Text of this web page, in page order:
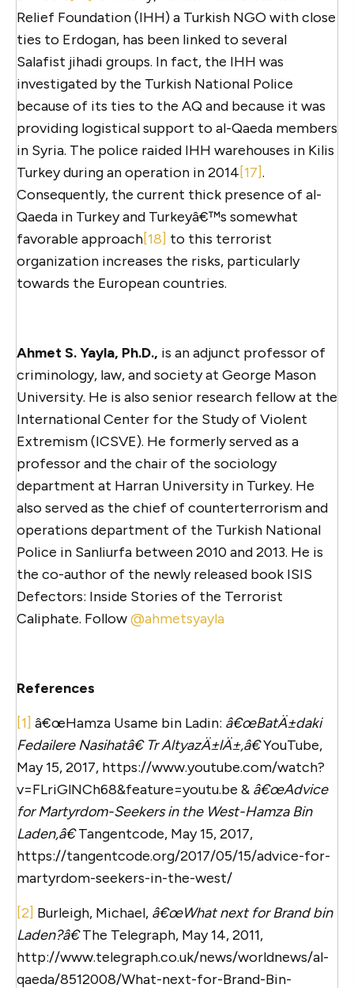
Relief Foundation (IHH) a Turkish NGO with close
ties to Erdogan, has been linked to several
Salafist jihadi groups. In fact, the IHH was
investigated by the Turkish National Police
because of its ties to the AQ and because it was
providing logistical support to al-Qaeda members
in Syria. The police raided IHH warehouses in Kilis
Turkey during an operation in 2014[17].
Consequently, the current thick presence of al-
Qaeda in Turkey and Turkeyâ€™s somewhat
favorable approach[18] to this terrorist
organization increases the risks, particularly
towards the European countries.
Ahmet S. Yayla, Ph.D., is an adjunct professor of
criminology, law, and society at George Mason
University. He is also senior research fellow at the
International Center for the Study of Violent
Extremism (ICSVE). He formerly served as a
professor and the chair of the sociology
department at Harran University in Turkey. He
also served as the chief of counterterrorism and
operations department of the Turkish National
Police in Sanliurfa between 2010 and 2013. He is
the co-author of the newly released book ISIS
Defectors: Inside Stories of the Terrorist
Caliphate. Follow@ahmetsyayla
References
[1] â€œHamza Usame bin Ladin: â€œBatÄ±daki
Fedailere Nasihatâ€ Tr AltyazÄ±lÄ±,â€YouTube,
May 15, 2017, https://www.youtube.com/watch?
v=FLriGlNCh68&feature=youtu.be & â€œAdvice
for Martyrdom-Seekers in the West-Hamza Bin
Laden,â€Tangentcode, May 15, 2017,
https://tangentcode.org/2017/05/15/advice-for-
martyrdom-seekers-in-the-west/
[2] Burleigh, Michael, â€œWhat next for Brand bin
Laden?â€The Telegraph, May 14, 2011,
http://www.telegraph.co.uk/news/worldnews/al-
qaeda/8512008/What-next-for-Brand-Bin-